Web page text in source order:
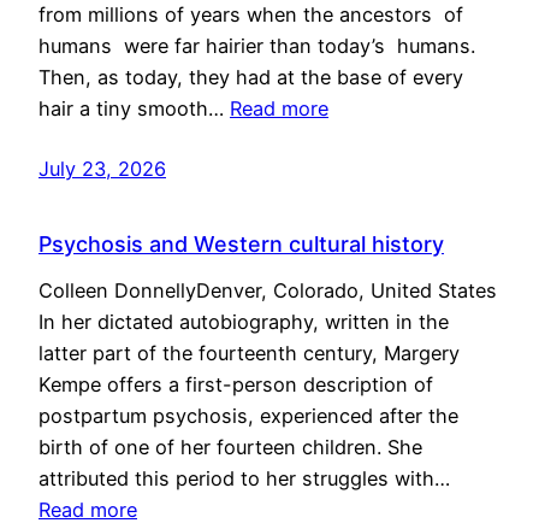
from millions of years when the ancestors of
humans were far hairier than today’s humans.
Then, as today, they had at the base of every
hair a tiny smooth… Read more
July 23, 2026
Psychosis and Western cultural history
Colleen DonnellyDenver, Colorado, United States
In her dictated autobiography, written in the
latter part of the fourteenth century, Margery
Kempe offers a first-person description of
postpartum psychosis, experienced after the
birth of one of her fourteen children. She
attributed this period to her struggles with…
Read more